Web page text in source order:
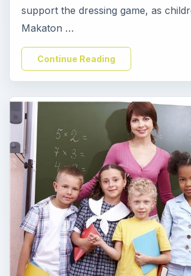
support the dressing game, as
Makaton …
Continue Reading